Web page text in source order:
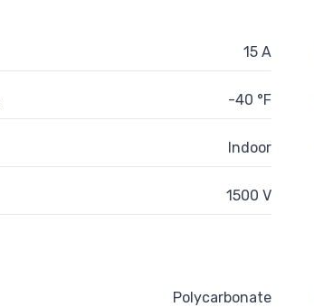
15 A
-40 °F
Indoor
1500 V
Polycarbonate